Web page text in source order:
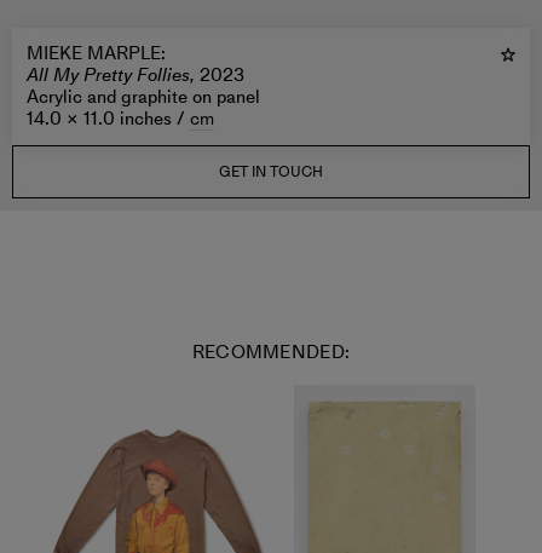
MIEKE MARPLE:
All My Pretty Follies, 2023
Acrylic and graphite on panel
14.0 × 11.0 inches / cm
GET IN TOUCH
RECOMMENDED: